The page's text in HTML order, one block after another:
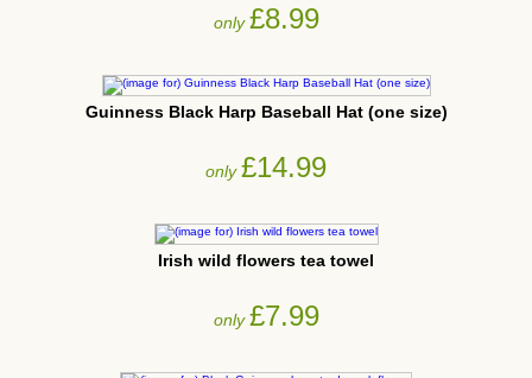
only£8.99
Guinness Black Harp Baseball Hat (one size)
only£14.99
Irish wild flowers tea towel
only£7.99